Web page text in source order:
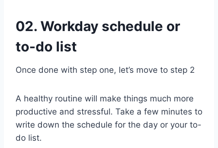
02. Workday schedule or
to-do list
Once done with step one, let’s move to step 2
A healthy routine will make things much more
productive and stressful. Take a few minutes to
write down the schedule for the day or your to-
do list.